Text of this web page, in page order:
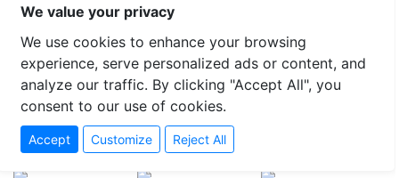
We value your privacy
We use cookies to enhance your browsing
experience, serve personalized ads or content, and
analyze our traffic. By clicking "Accept All", you
consent to our use of cookies.
Accept Customize Reject All